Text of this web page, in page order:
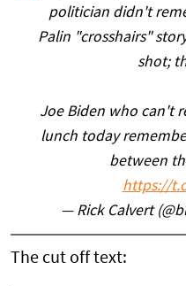
politician didn't
Palin "crosshairs"
shot;
Joe Biden who can't
lunch today
between
https://
— Rick Calvert
The cut off text: